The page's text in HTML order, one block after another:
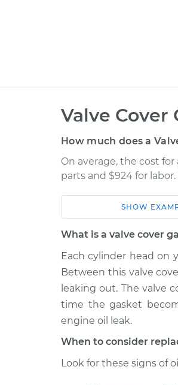
Valve Cover
How much does a
On average, the cost for
parts and $924 for
Car
1995 Volvo
L5-2.4L
1994 Volvo
L5-2.3L Turbo
1997 Volvo
850
SHOW
What is a valve cover
Each cylinder head on
Between this valve
leaking out. The valve
time the gasket
engine oil leak.
When to consider
Look for these signs of